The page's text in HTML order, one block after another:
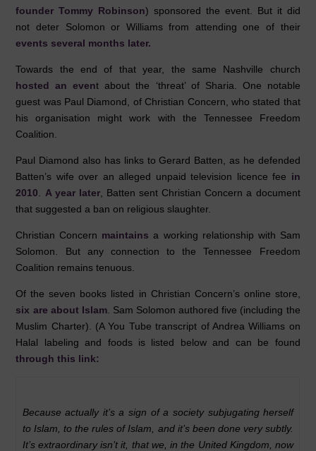
founder Tommy Robinson) sponsored the event. But it did
not deter Solomon or Williams from attending one of their
events several months later.
Towards the end of that year, the same Nashville church
hosted an event about the ‘threat’ of Sharia. One notable
guest was Paul Diamond, of Christian Concern, who stated that
his organisation might work with the Tennessee Freedom
Coalition.
Paul Diamond also has links to Gerard Batten, as he defended
Batten’s wife over an alleged unpaid television licence fee in
2010
A year later, Batten sent Christian Concern a document
that suggested a ban on religious slaughter.
Christian Concern maintains a working relationship with Sam
Solomon. But any connection to the Tennessee Freedom
Coalition remains tenuous.
Of the seven books listed in Christian Concern’s online store,
six are about Islam. Sam Solomon authored five (including the
Muslim Charter). (A You Tube transcript of Andrea Williams on
Halal labeling and foods is listed below and can be found
through this link:
Because actually it’s a sign of a society subjugating herself
to Islam, to the rules of Islam, and it’s been done very subtly.
It’s extraordinary isn’t it, that we, in the United Kingdom, now